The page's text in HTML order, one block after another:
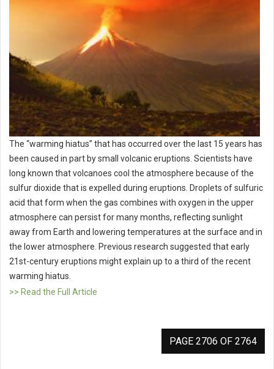
The “warming hiatus” that has occurred over the last 15 years has
been caused in part by small volcanic eruptions. Scientists have
long known that volcanoes cool the atmosphere because of the
sulfur dioxide that is expelled during eruptions. Droplets of sulfuric
acid that form when the gas combines with oxygen in the upper
atmosphere can persist for many months, reflecting sunlight
away from Earth and lowering temperatures at the surface and in
the lower atmosphere. Previous research suggested that early
21st-century eruptions might explain up to a third of the recent
warming hiatus.
>> Read the Full Article
PAGE 2706 OF 2764